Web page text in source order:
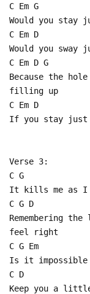
C Em G
Would you
C Em D
Would you
C Em D G
Because the
filling up
C Em D
If you stay
Verse 3:
C G
It kills me as I
C G D
Remembering
feel right
C G Em
Is it
C D
Keep you a